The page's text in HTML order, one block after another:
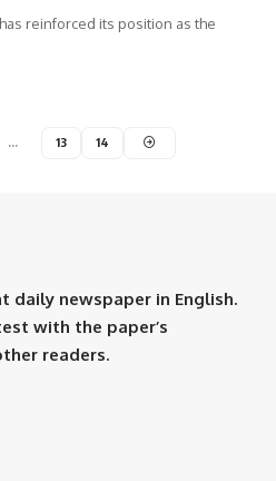
reinforced its position as the
… 13 14
daily newspaper in English.
with the paper’s
readers.